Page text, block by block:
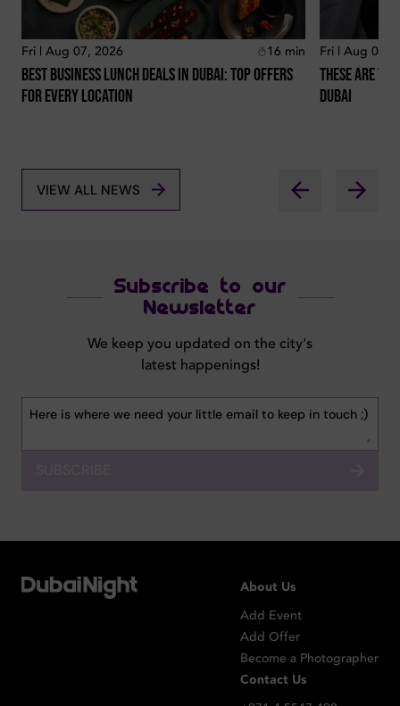
Fri | Aug 07, 2026 16 min
Best Business Lunch Deals In Dubai: Top Offers
For Every Location
Fri | Aug 07,
These Are
Dubai
VIEW ALL NEWS
Subscribe to our
Newsletter
We keep you updated on the city's
latest happenings!
About Us
Add Event
Add Offer
Become a Photographer
Contact Us